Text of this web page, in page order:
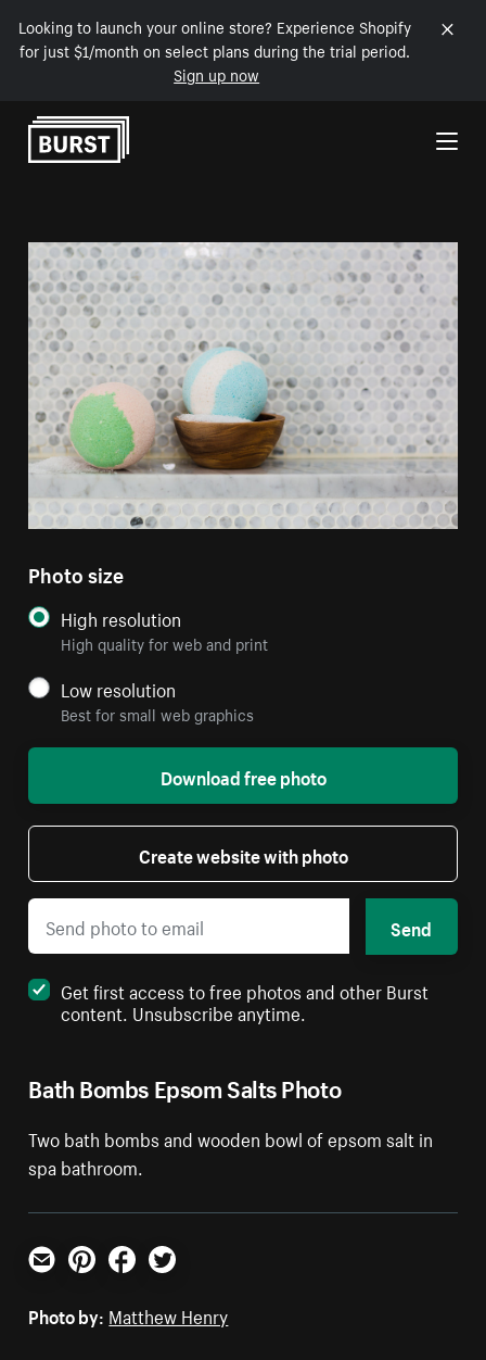
Looking to launch your online store? Experience Shopify
for just $1/month on select plans during the trial period.
Sign up now
Skip to Content
Bath Bombs Epsom Salts Photo
Two bath bombs and wooden bowl of epsom salt in
spa bathroom.
Photo size
High resolution
High quality for web and print
Low resolution
Best for small web graphics
Download free photo
Create website with photo
Send
Get first access to free photos and other Burst
content. Unsubscribe anytime.
Email PinterestFacebookTwitter
Photo by: Matthew Henry